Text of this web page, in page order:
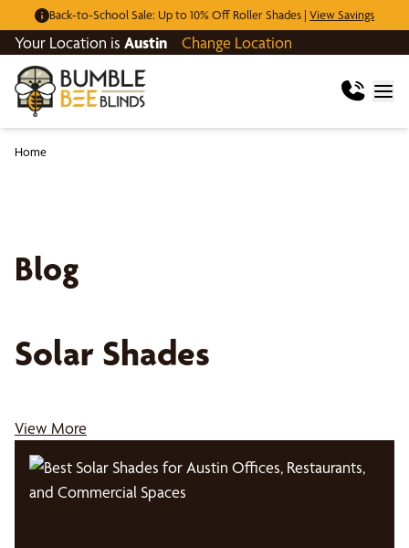
Back-to-School Sale: Up to 10% Off Roller Shades | View Savings
Your Location is Austin Change Location
Home
Blog
Solar Shades
View More